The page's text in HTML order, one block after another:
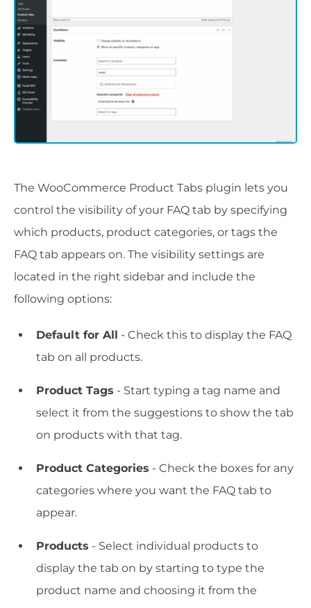
The WooCommerce Product Tabs plugin lets you
control the visibility of your FAQ tab by specifying
which products, product categories, or tags the
FAQ tab appears on. The visibility settings are
located in the right sidebar and include the
following options:
Default for All - Check this to display the FAQ
tab on all products.
Product Tags - Start typing a tag name and
select it from the suggestions to show the tab
on products with that tag.
Product Categories - Check the boxes for any
categories where you want the FAQ tab to
appear.
Products - Select individual products to
display the tab on by starting to type the
product name and choosing it from the